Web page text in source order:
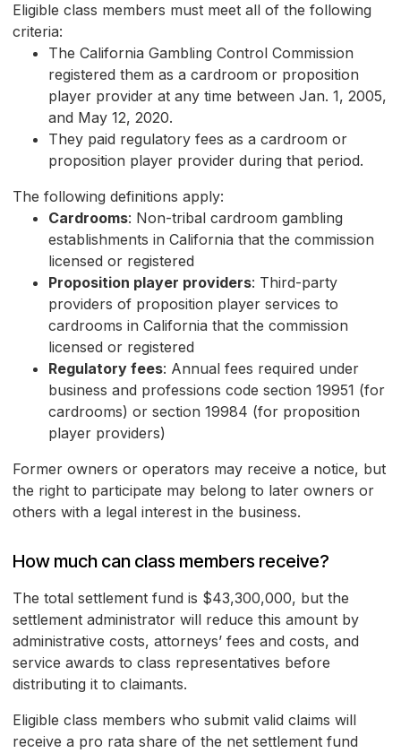
Eligible class members must meet all of the following
criteria:
The California Gambling Control Commission
registered them as a cardroom or proposition
player provider at any time between Jan. 1, 2005,
and May 12, 2020.
They paid regulatory fees as a cardroom or
proposition player provider during that period.
The following definitions apply:
Cardrooms: Non-tribal cardroom gambling
establishments in California that the commission
licensed or registered
Proposition player providers: Third-party
providers of proposition player services to
cardrooms in California that the commission
licensed or registered
Regulatory fees: Annual fees required under
business and professions code section 19951 (for
cardrooms) or section 19984 (for proposition
player providers)
Former owners or operators may receive a notice, but
the right to participate may belong to later owners or
others with a legal interest in the business.
How much can class members receive?
The total settlement fund is $43,300,000, but the
settlement administrator will reduce this amount by
administrative costs, attorneys’ fees and costs, and
service awards to class representatives before
distributing it to claimants.
Eligible class members who submit valid claims will
receive a pro rata share of the net settlement fund